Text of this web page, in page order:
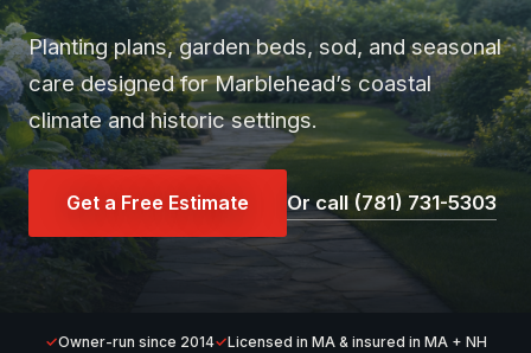
Planting plans, garden beds, sod, and seasonal
care designed for Marblehead’s coastal
climate and historic settings.
Get a Free Estimate Or call (781) 731-5303
Owner-run since 2014
Licensed in MA & insured in MA + NH